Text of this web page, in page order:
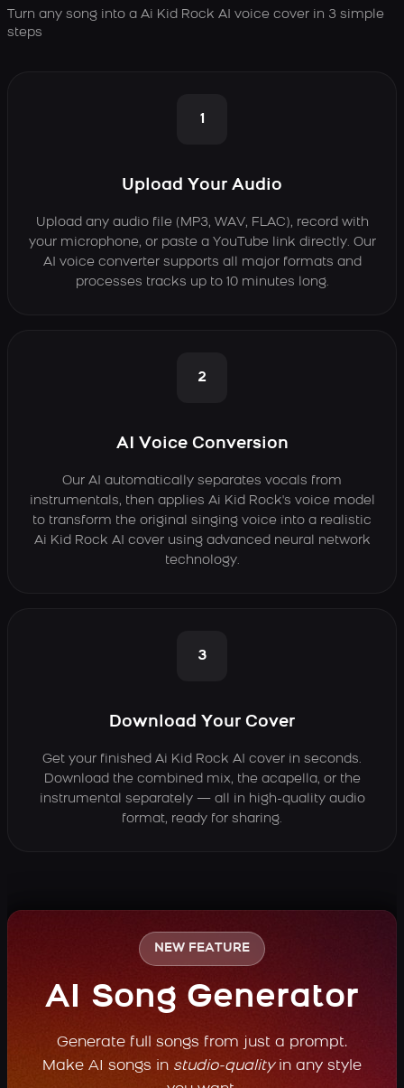
Turn any song into a Ai Kid Rock AI voice cover in 3 simple
steps
1
Upload Your Audio
Upload any audio file (MP3, WAV, FLAC), record with
your microphone, or paste a YouTube link directly. Our
AI voice converter supports all major formats and
processes tracks up to 10 minutes long.
2
AI Voice Conversion
Our AI automatically separates vocals from
instrumentals, then applies Ai Kid Rock's voice model
to transform the original singing voice into a realistic
Ai Kid Rock AI cover using advanced neural network
technology.
3
Download Your Cover
Get your finished Ai Kid Rock AI cover in seconds.
Download the combined mix, the acapella, or the
instrumental separately — all in high-quality audio
format, ready for sharing.
NEW FEATURE
AI Song Generator
Generate full songs from just a prompt.
Make AI songs in studio-qualityin any style